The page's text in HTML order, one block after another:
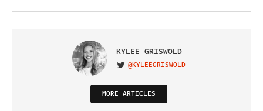
KYLEE GRISWOLD
VISIT ON TWITTER
@KYLEEGRISWOLD
MORE ARTICLES